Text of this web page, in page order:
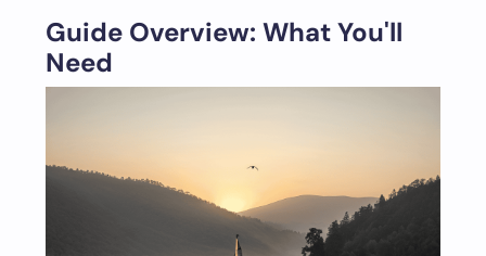
Guide Overview: What You'll
Need